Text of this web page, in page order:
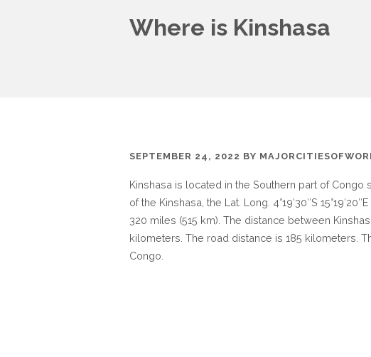
Where is Kinshasa
SEPTEMBER 24, 2022 BY
Kinshasa is located in the Southern part of Congo
of the Kinshasa, the Lat. Long. 4°19′30″S
320 miles (515 km). The distance between
kilometers. The road distance is 185 kilometers.
Congo.